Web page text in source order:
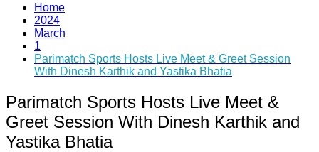
Home
2024
March
1
Parimatch Sports Hosts Live Meet & Greet Session
With Dinesh Karthik and Yastika Bhatia
Parimatch Sports Hosts Live Meet &
Greet Session With Dinesh Karthik and
Yastika Bhatia